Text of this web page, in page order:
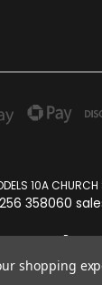
10A
358060
© 2026
shopping